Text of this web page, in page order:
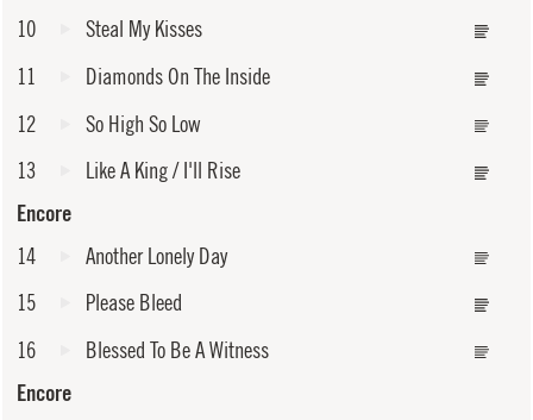
10
Steal My Kisses
11
Diamonds On The Inside
12
So High So Low
13
Like A King / I'll Rise
Encore
14
Another Lonely Day
15
Please Bleed
16
Blessed To Be A Witness
Encore